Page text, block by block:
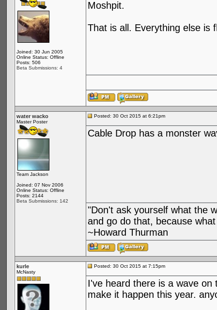
Joined: 30 Jun 2005
Online Status: Offline
Posts: 506
Beta Submissions: 4
Moshpit.
That is all. Everything else is
water wacko
Master Poster
Team Jackson
Joined: 07 Nov 2006
Online Status: Offline
Posts: 2144
Beta Submissions: 142
Posted: 30 Oct 2015 at 6:21pm
Cable Drop has a monster
"Don't ask yourself what the
and go do that, because
~Howard Thurman
kurle
McNasty
Posted: 30 Oct 2015 at 7:15pm
I've heard there is a wave
make it happen this year.